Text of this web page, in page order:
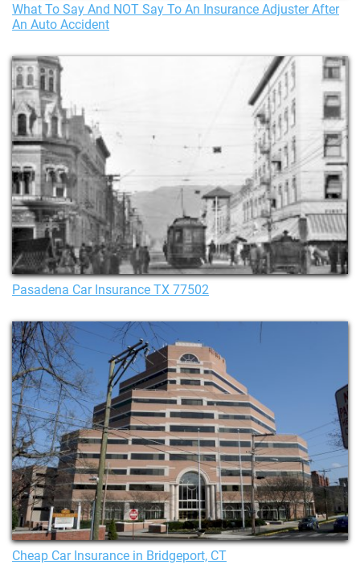
What To Say And NOT Say To An Insurance Adjuster After
An Auto Accident
Pasadena Car Insurance TX 77502
Cheap Car Insurance in Bridgeport, CT